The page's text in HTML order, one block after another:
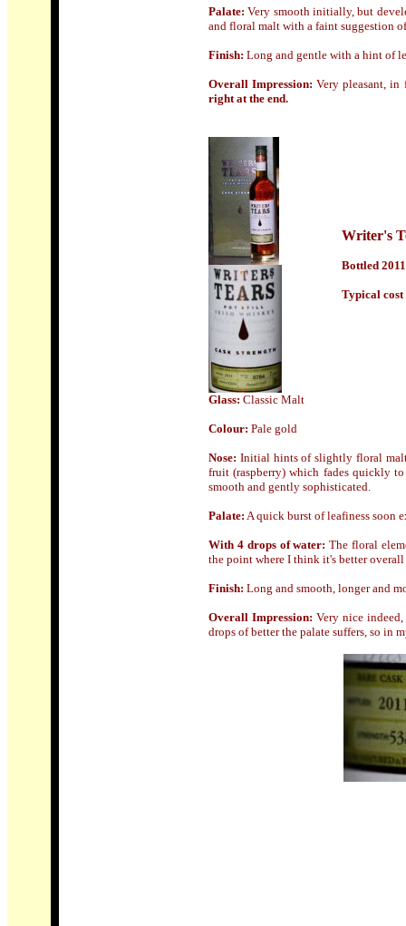
Palate: Very smooth initially, but
and floral malt with a faint suggestion
Finish: Long and gentle with a hint of
Overall Impression: Very pleasant,
right at the end.
Writer's
Bottled
Typical
Glass: Classic Malt
Colour: Pale gold
Nose: Initial hints of slightly floral malt
fruit (raspberry) which fades quickly
smooth and gently sophisticated.
Palate: A quick burst of leafiness soon
With 4 drops of water: The floral
the point where I think it's better
Finish: Long and smooth, longer and
Overall Impression: Very nice
drops of better the palate suffers, so in